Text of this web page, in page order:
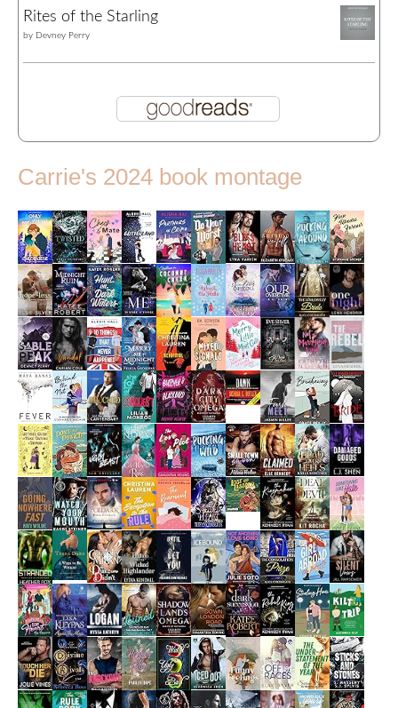
Rites of the Starling
by Devney Perry
Carrie's 2024 book montage